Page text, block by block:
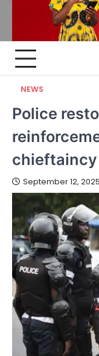
NEWS
Police
September 12, 2025